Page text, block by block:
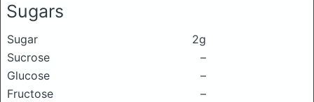
Sugars
Sugar
2g
Sucrose
–
Glucose
–
Fructose
–